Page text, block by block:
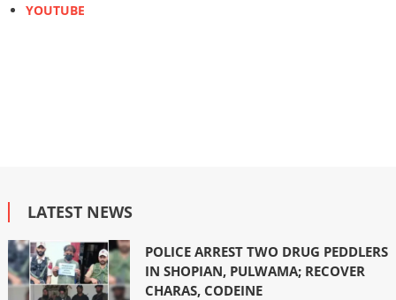
YOUTUBE
LATEST NEWS
POLICE ARREST TWO DRUG PEDDLERS
IN SHOPIAN, PULWAMA; RECOVER
CHARAS, CODEINE